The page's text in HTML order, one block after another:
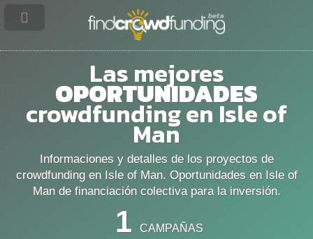
Las mejores
OPORTUNIDADES
crowdfunding en Isle of
Man
Informaciones y detalles de los proyectos de
crowdfunding en Isle of Man. Oportunidades en Isle of
Man de financiación colectiva para la inversión.
1 CAMPAÑAS